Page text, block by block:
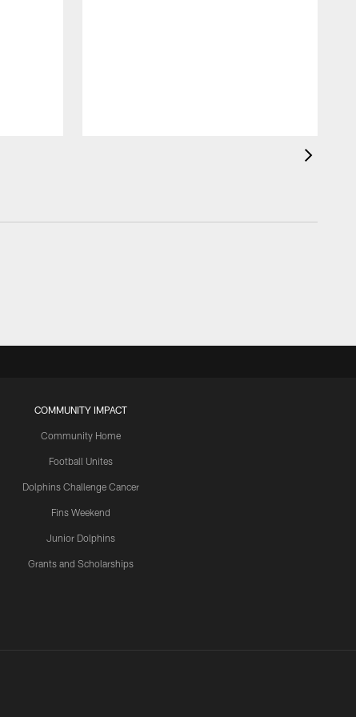
COMMUNITY IMPACT
Community Home
Football Unites
Dolphins Challenge Cancer
Fins Weekend
Junior Dolphins
Grants and Scholarships